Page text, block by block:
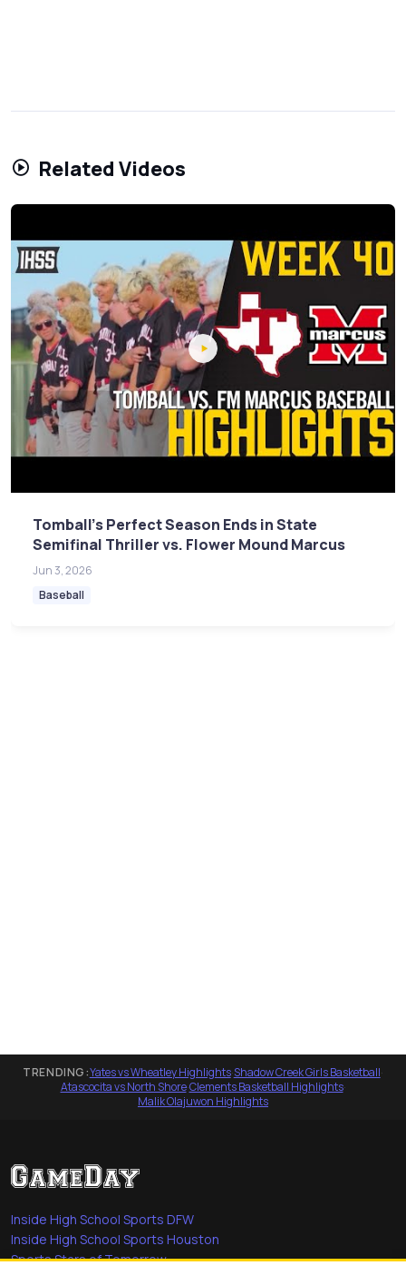
Related Videos
Tomball's Perfect Season Ends in State
Semifinal Thriller vs. Flower Mound Marcus
Jun 3, 2026
Baseball
TRENDING:Yates vs Wheatley Highlights·Shadow Creek Girls Basketball·
Atascocita vs North Shore·Clements Basketball Highlights·
Malik Olajuwon Highlights
Inside High School Sports DFW
Inside High School Sports Houston
Sports Stars of Tomorrow